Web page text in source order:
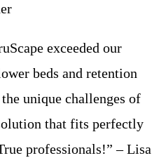
exceeded our
beds and retention
unique challenges of
that fits perfectly
professionals!” – Lisa